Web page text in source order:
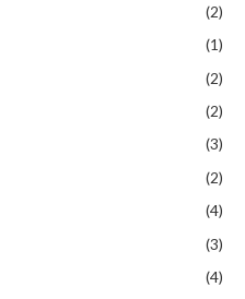
(2)
(1)
(2)
(2)
(3)
(2)
(4)
(3)
(4)